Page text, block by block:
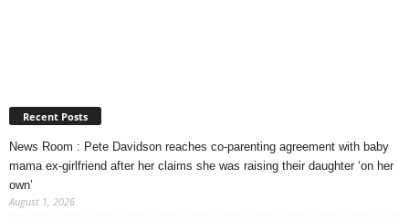
Recent Posts
News Room : Pete Davidson reaches co-parenting agreement with baby
mama ex-girlfriend after her claims she was raising their daughter ‘on her
own’
August 1, 2026